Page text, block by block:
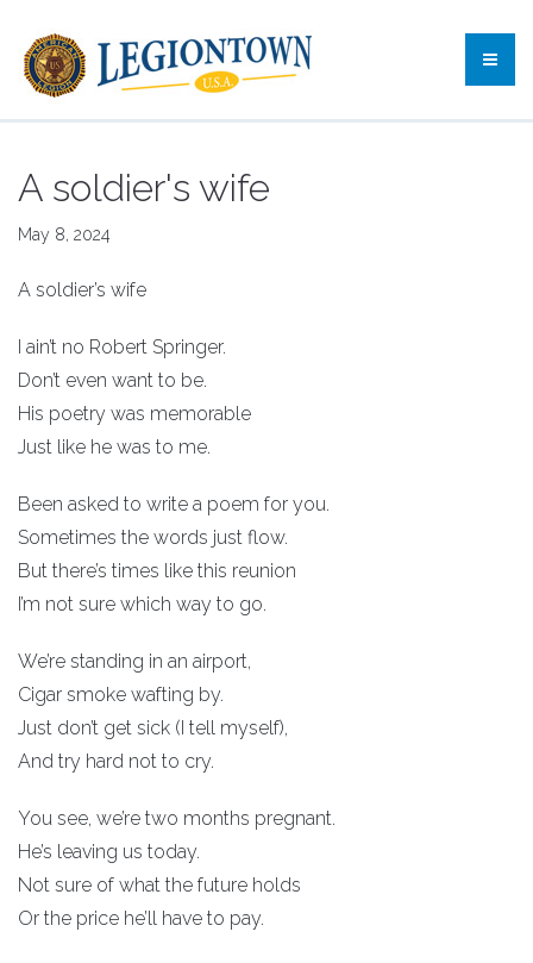
A soldier's wife
May 8, 2024
A soldier’s wife
I ain’t no Robert Springer.
Don’t even want to be.
His poetry was memorable
Just like he was to me.
Been asked to write a poem for you.
Sometimes the words just flow.
But there’s times like this reunion
I’m not sure which way to go.
We’re standing in an airport,
Cigar smoke wafting by.
Just don’t get sick (I tell myself),
And try hard not to cry.
You see, we’re two months pregnant.
He’s leaving us today.
Not sure of what the future holds
Or the price he’ll have to pay.